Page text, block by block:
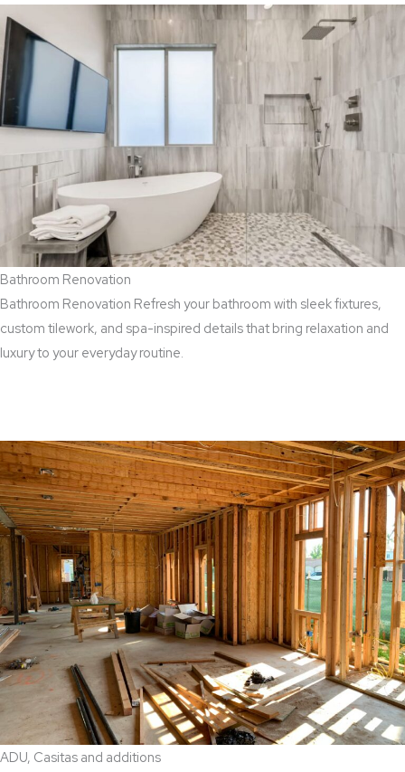
Bathroom Renovation
Bathroom Renovation Refresh your bathroom with sleek fixtures,
custom tilework, and spa-inspired details that bring relaxation and
luxury to your everyday routine.
ADU, Casitas and additions